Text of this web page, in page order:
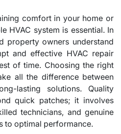
comfort in your home or
HVAC system is essential. In
property owners understand
and effective HVAC repair
of time. Choosing the right
all the difference between
lasting solutions. Quality
quick patches; it involves
technicians, and genuine
to optimal performance.